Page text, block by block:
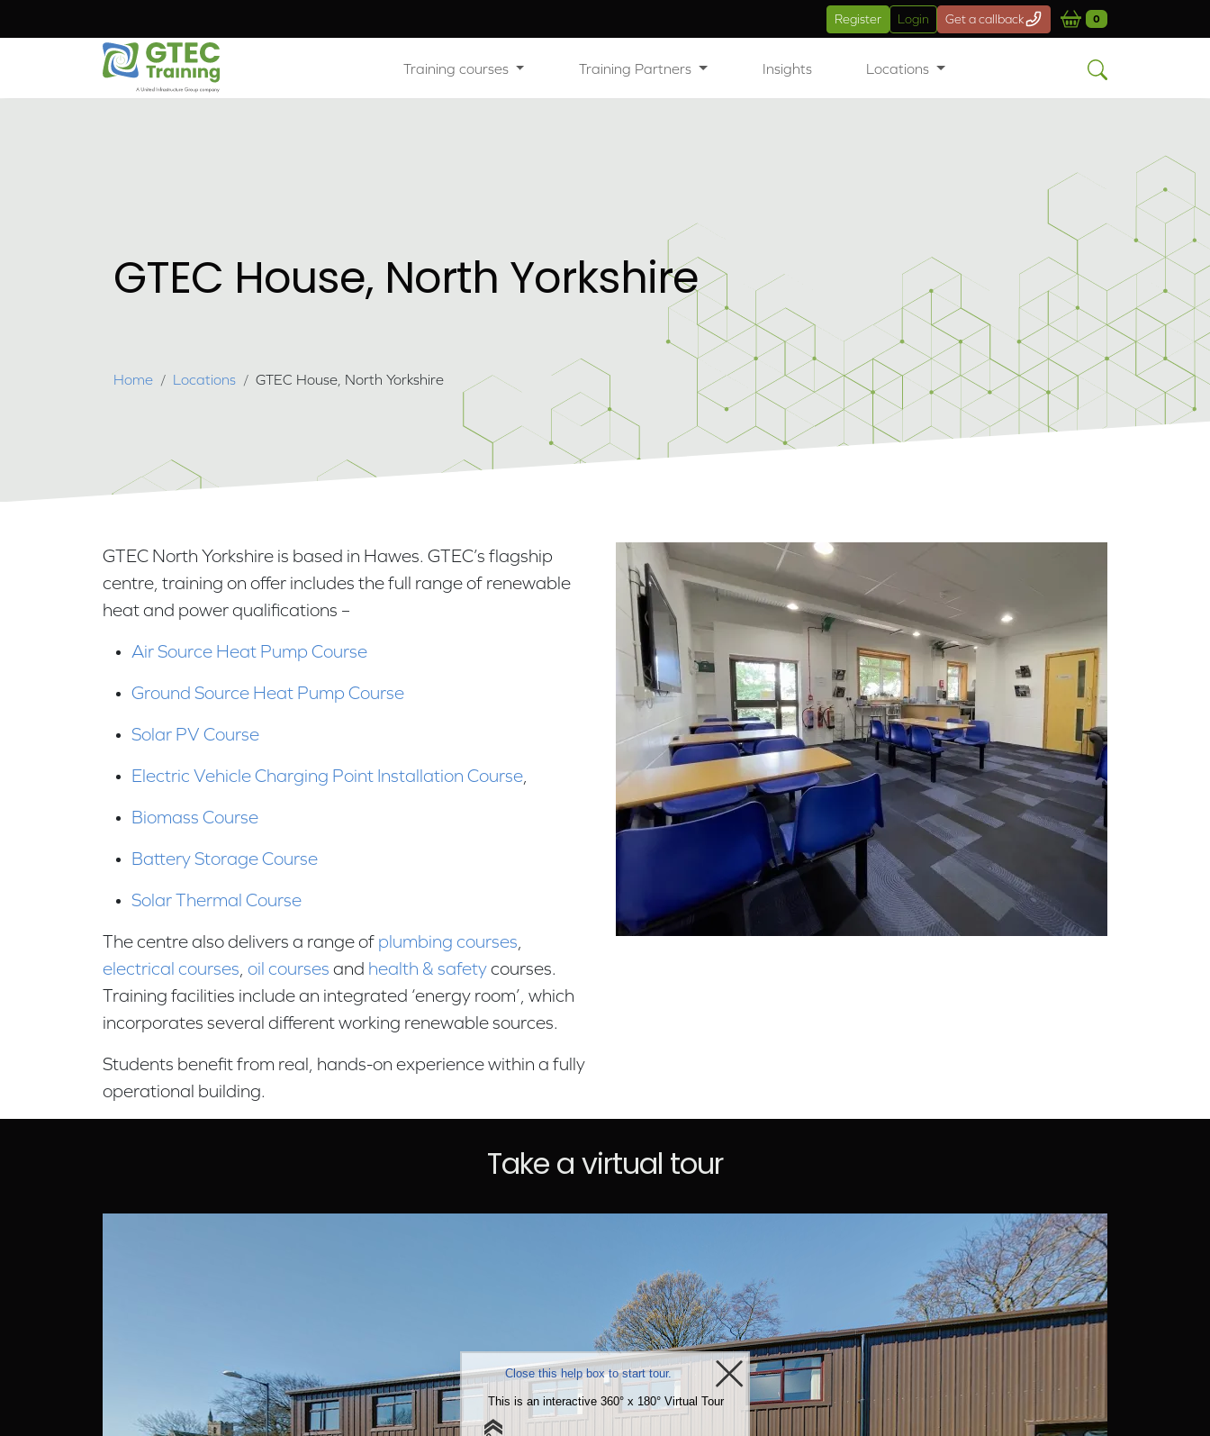
Register Login Get a callback 0
Training courses Training Partners Insights Locations
GTEC House, North Yorkshire
Breadcrumb
Home Locations GTEC House, North Yorkshire
GTEC North Yorkshire is based in Hawes. GTEC’s flagship
centre, training on offer includes the full range of renewable
heat and power qualifications –
Air Source Heat Pump Course
Ground Source Heat Pump Course
Solar PV Course
Electric Vehicle Charging Point Installation Course
Biomass Course
Battery Storage Course
Solar Thermal Course
The centre also delivers a range of plumbing courses
electrical courses oil courses and health & safetycourses.
Training facilities include an integrated ‘energy room’, which
incorporates several different working renewable sources.
Students benefit from real, hands-on experience within a fully
operational building.
Take a virtual tour